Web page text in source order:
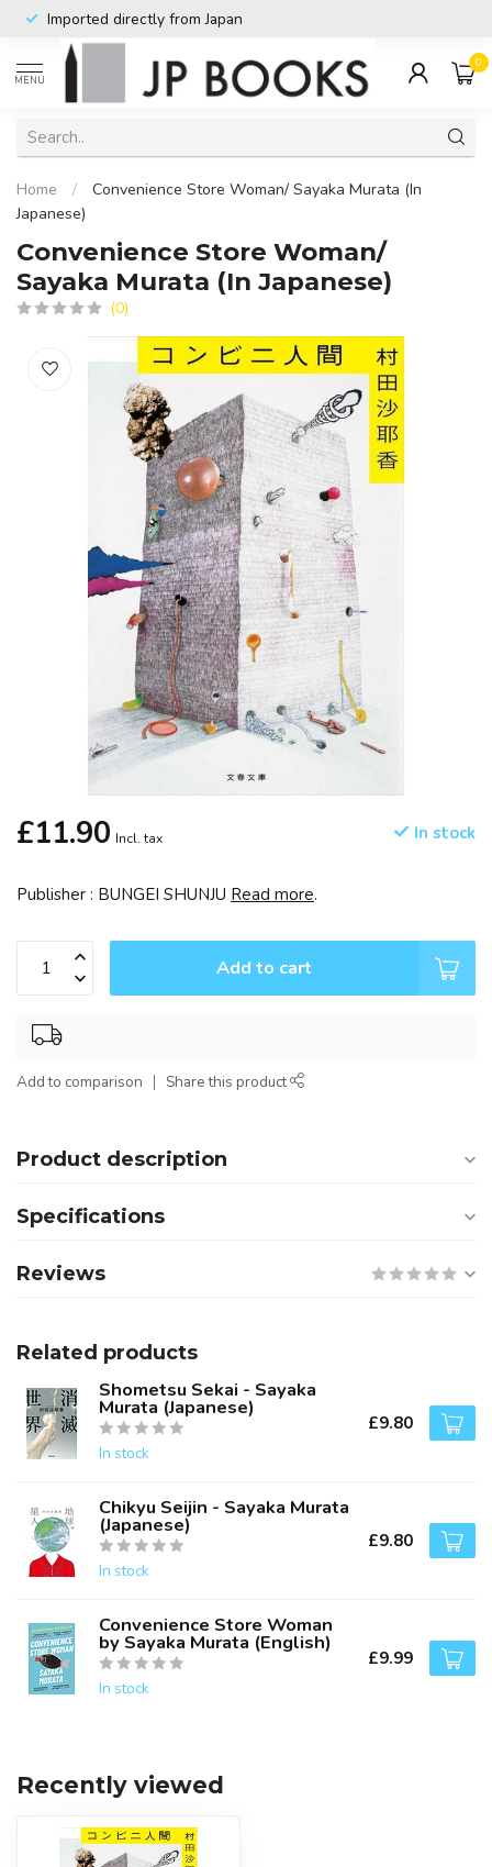
Imported directly from Japan
MENU
0
Home /
Convenience Store Woman/ Sayaka Murata (In
Japanese)
Convenience Store Woman/
Sayaka Murata (In Japanese)
(0)
£11.90 Incl. tax In stock
Publisher : BUNGEI SHUNJU Read more.
Add to cart
Add to comparison Share this product
Product description
Specifications
Reviews
Related products
Shometsu Sekai - Sayaka
Murata (Japanese)
In stock
£9.80
Chikyu Seijin - Sayaka Murata
(Japanese)
In stock
£9.80
Convenience Store Woman
by Sayaka Murata (English)
In stock
£9.99
Recently viewed